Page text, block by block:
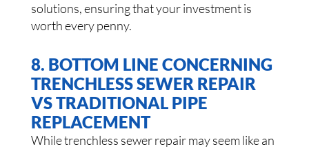
solutions, ensuring that your investment is
worth every penny.
8. BOTTOM LINE CONCERNING
TRENCHLESS SEWER REPAIR
VS TRADITIONAL PIPE
REPLACEMENT
While trenchless sewer repair may seem like an